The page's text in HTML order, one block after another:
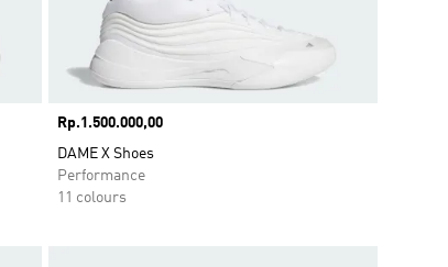
Price
Rp.1.500.000,00
DAME X Shoes
Performance
11 colours